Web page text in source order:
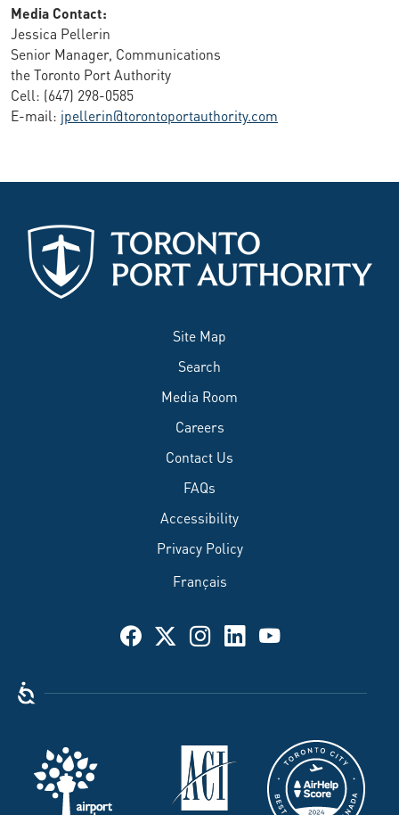
Media Contact:
Jessica Pellerin
Senior Manager, Communications
the Toronto Port Authority
Cell: (647) 298-0585
E-mail: jpellerin@torontoportauthority.com
Site Map
Search
Media Room
Careers
Contact Us
FAQs
Accessibility
Privacy Policy
Français